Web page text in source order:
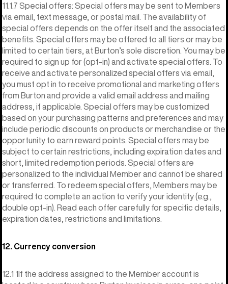
11.1.7 Special offers: Special offers may be sent to Members
via email, text message, or postal mail. The availability of
special offers depends on the offer itself and the associated
benefits. Special offers may be offered to all tiers or may be
limited to certain tiers, at Burton’s sole discretion. You may be
required to sign up for (opt-in) and activate special offers. To
receive and activate personalized special offers via email,
you must opt in to receive promotional and marketing offers
from Burton and provide a valid email address and mailing
address, if applicable. Special offers may be customized
based on your purchasing patterns and preferences and may
include periodic discounts on products or merchandise or the
opportunity to earn reward points. Special offers may be
subject to certain restrictions, including expiration dates and
short, limited redemption periods. Special offers are
personalized to the individual Member and cannot be shared
or transferred. To redeem special offers, Members may be
required to complete an action to verify your identity (e.g.,
double opt-in). Read each offer carefully for specific details,
expiration dates, restrictions and limitations.
12. Currency conversion
12.1 1If the address assigned to the Member account is